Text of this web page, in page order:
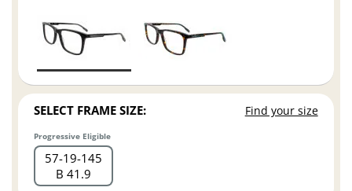
SELECT FRAME SIZE: Find your size
Progressive Eligible
57 19 145
B 41.9